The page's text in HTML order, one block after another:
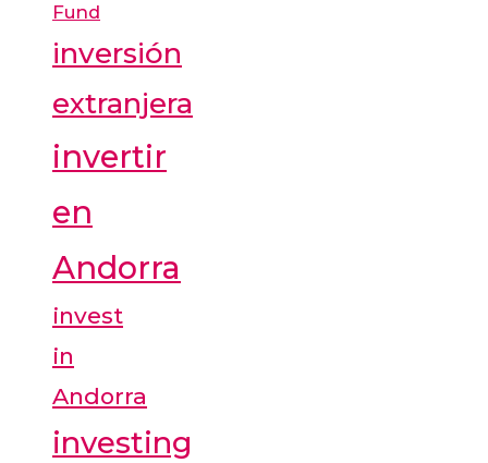
Fund
inversión
extranjera
invertir
en
Andorra
invest
in
Andorra
investing